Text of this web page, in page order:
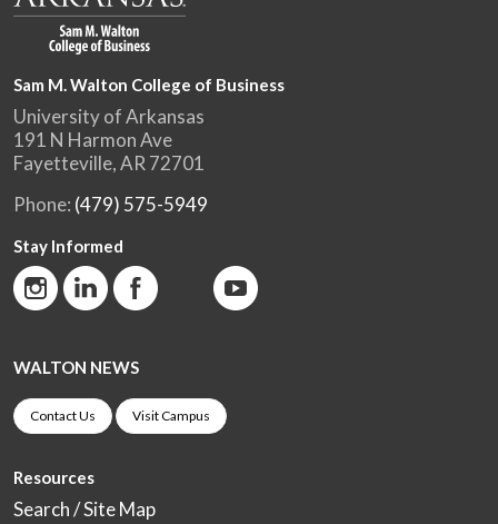
Sam M. Walton College of Business
University of Arkansas
191 N Harmon Ave
Fayetteville, AR 72701
Phone: (479) 575-5949
Stay Informed
WALTON NEWS
Contact Us Visit Campus
Resources
Search / Site Map